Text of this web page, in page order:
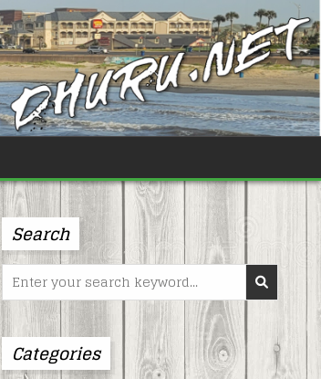
Search
Search
for:
Categories